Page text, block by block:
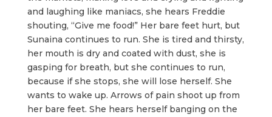
and laughing like maniacs, she hears Freddie
shouting, “Give me food!” Her bare feet hurt, but
Sunaina continues to run. She is tired and thirsty,
her mouth is dry and coated with dust, she is
gasping for breath, but she continues to run,
because if she stops, she will lose herself. She
wants to wake up. Arrows of pain shoot up from
her bare feet. She hears herself banging on the